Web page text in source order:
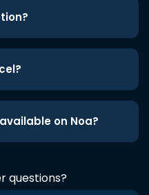
on Noa?
questions?